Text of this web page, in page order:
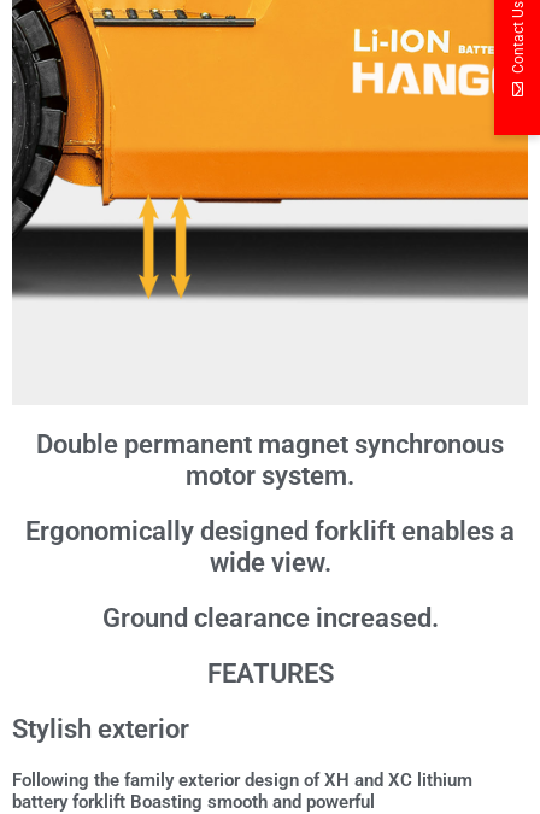
Double permanent magnet synchronous
motor system.
Ergonomically designed forklift enables a
wide view.
Ground clearance increased.
FEATURES
Stylish exterior
Following the family exterior design of XH and XC lithium
battery forklift Boasting smooth and powerful
Contact Us